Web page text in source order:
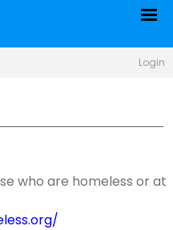
Login
who are homeless or at